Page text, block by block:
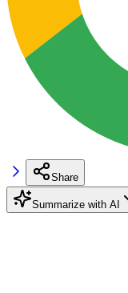
Share
Summarize with AI